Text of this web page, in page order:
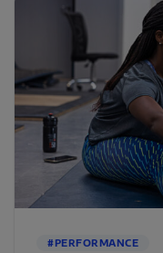
#PERFORMANCE